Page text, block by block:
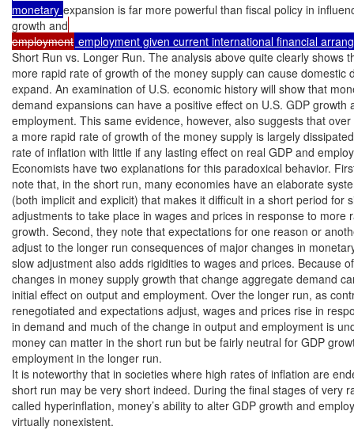
monetary expansion is far more powerful than fiscal policy in
growth and
employment employment given current international financial
Short Run vs. Longer Run. The analysis above quite clearly shows
more rapid rate of growth of the money supply can cause domestic
expand. An examination of U.S. economic history will show that
demand expansions can have a positive effect on U.S. GDP growth
employment. This same evidence, however, also suggests that
a more rapid rate of growth of the money supply is largely
rate of inflation with little if any lasting effect on real GDP and
Economists have two explanations for this paradoxical behavior.
note that, in the short run, many economies have an elaborate
(both implicit and explicit) that makes it difficult in a short period for
adjustments to take place in wages and prices in response to more
growth. Second, they note that expectations for one reason or
adjust to the longer run consequences of major changes in
slow adjustment also adds rigidities to wages and prices. Because
changes in money supply growth that change aggregate demand
initial effect on output and employment. Over the longer run, as
renegotiated and expectations adjust, wages and prices rise in
in demand and much of the change in output and employment is
money can matter in the short run but be fairly neutral for GDP
employment in the longer run.
It is noteworthy that in societies where high rates of inflation are
short run may be very short indeed. During the final stages of very
called hyperinflation, money’s ability to alter GDP growth and
virtually nonexistent.